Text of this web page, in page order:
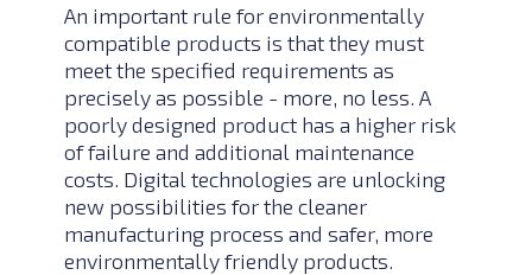
An important rule for environmentally
compatible products is that they must
meet the specified requirements as
precisely as possible - more, no less. A
poorly designed product has a higher risk
of failure and additional maintenance
costs. Digital technologies are unlocking
new possibilities for the cleaner
manufacturing process and safer, more
environmentally friendly products.